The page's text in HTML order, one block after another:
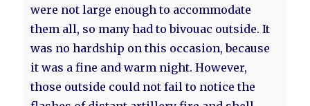
were not large enough to accommodate
them all, so many had to bivouac outside. It
was no hardship on this occasion, because
it was a fine and warm night. However,
those outside could not fail to notice the